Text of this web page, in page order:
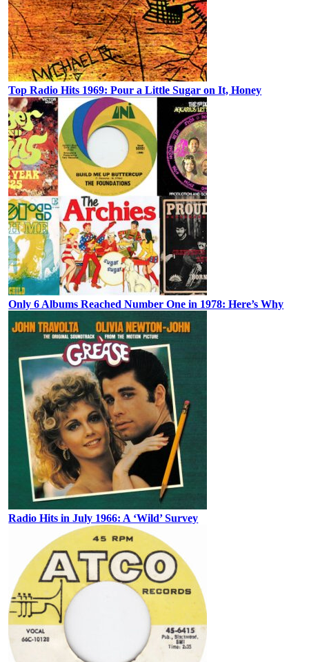
Top Radio Hits 1969: Pour a Little Sugar on It, Honey
Only 6 Albums Reached Number One in 1978: Here’s Why
Radio Hits in July 1966: A ‘Wild’ Survey